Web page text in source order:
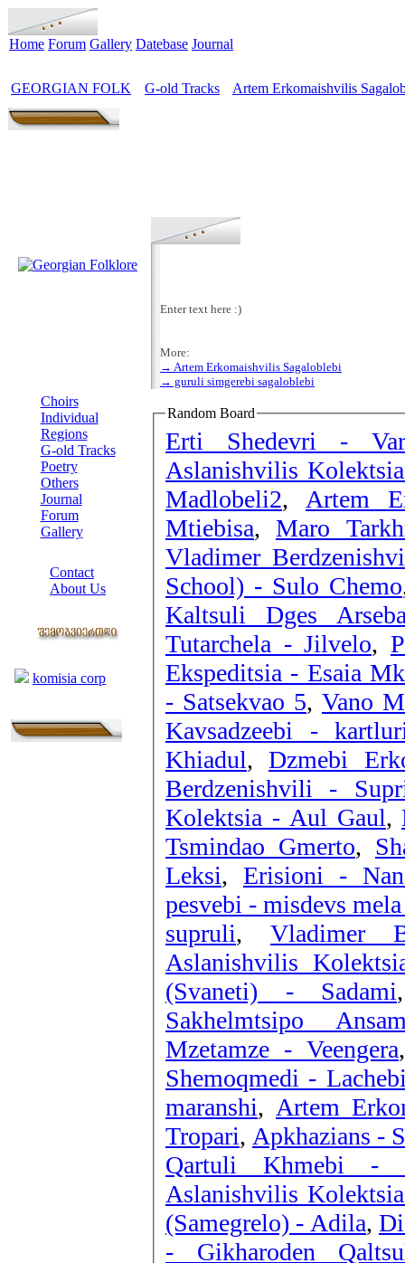
Home Forum Gallery Datebase Journal
GEORGIAN FOLK G-old Tracks Artem Erkomaishvilis
Choirs
Individual
Regions
G-old Tracks
Poetry
Others
Journal
Forum
Gallery
Contact
About Us
komisia corp
Enter text here :)
More:
→ Artem Erkomaishvilis Sagaloblebi
→ guruli simgerebi sagaloblebi
Random Board
Erti Shedevri -
Aslanishvilis
Madlobeli2, Artem
Mtiebisa, Maro
Vladimer
School) - Sulo Chemo
Kaltsuli Dges
Tutarchela - Jilvelo,
Ekspeditsia - Esaia
- Satsekvao 5, Vano
Kavsadzeebi -
Khiadul, Dzmebi
Berdzenishvili -
Kolektsia - Aul Gaul,
Tsmindao Gmerto,
Leksi, Erisioni -
pesvebi - misdevs
supruli, Vladimer
Aslanishvilis
(Svaneti) - Sadami
Sakhelmtsipo
Mzetamze - Veengera
Shemoqmedi -
maranshi, Artem
Tropari, Apkhazians -
Qartuli Khmebi -
Aslanishvilis
(Samegrelo) - Adila,
- Gikharoden